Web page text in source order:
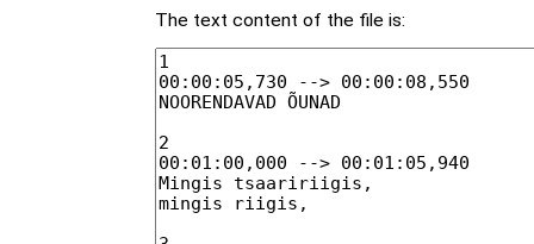
The text content of the file is: